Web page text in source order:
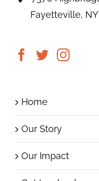
Fayetteville,
Home
Our Story
Our Impact